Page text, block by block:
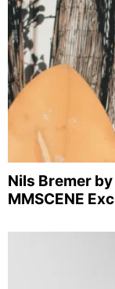
Nils Bremer
MMSCENE